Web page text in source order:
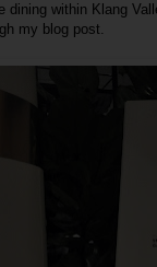
dining within Klang
my blog post.